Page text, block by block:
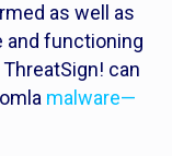
as well as
and functioning
can
malware—